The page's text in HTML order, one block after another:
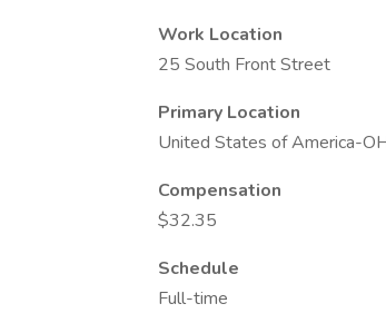
Work Location
25 South Front Street
Primary Location
United States of America-
Compensation
$32.35
Schedule
Full-time